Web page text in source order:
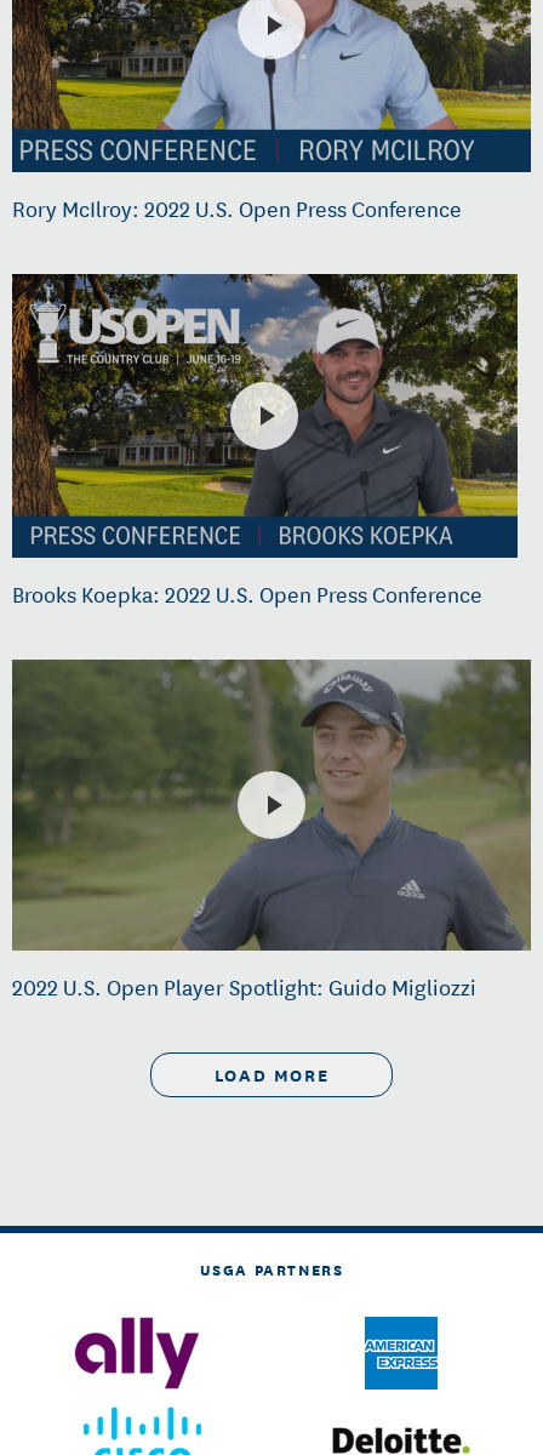
Rory McIlroy: 2022 U.S. Open Press Conference
Brooks Koepka: 2022 U.S. Open Press Conference
2022 U.S. Open Player Spotlight: Guido Migliozzi
LOAD MORE
USGA PARTNERS